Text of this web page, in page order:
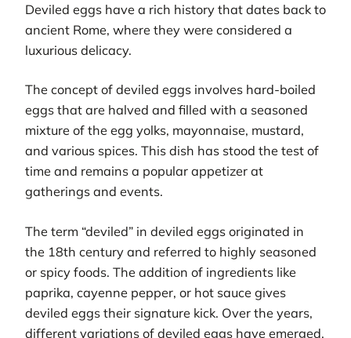
Deviled eggs have a rich history that dates back to
ancient Rome, where they were considered a
luxurious delicacy.
The concept of deviled eggs involves hard-boiled
eggs that are halved and filled with a seasoned
mixture of the egg yolks, mayonnaise, mustard,
and various spices. This dish has stood the test of
time and remains a popular appetizer at
gatherings and events.
The term “deviled” in deviled eggs originated in
the 18th century and referred to highly seasoned
or spicy foods. The addition of ingredients like
paprika, cayenne pepper, or hot sauce gives
deviled eggs their signature kick. Over the years,
different variations of deviled eggs have emerged,